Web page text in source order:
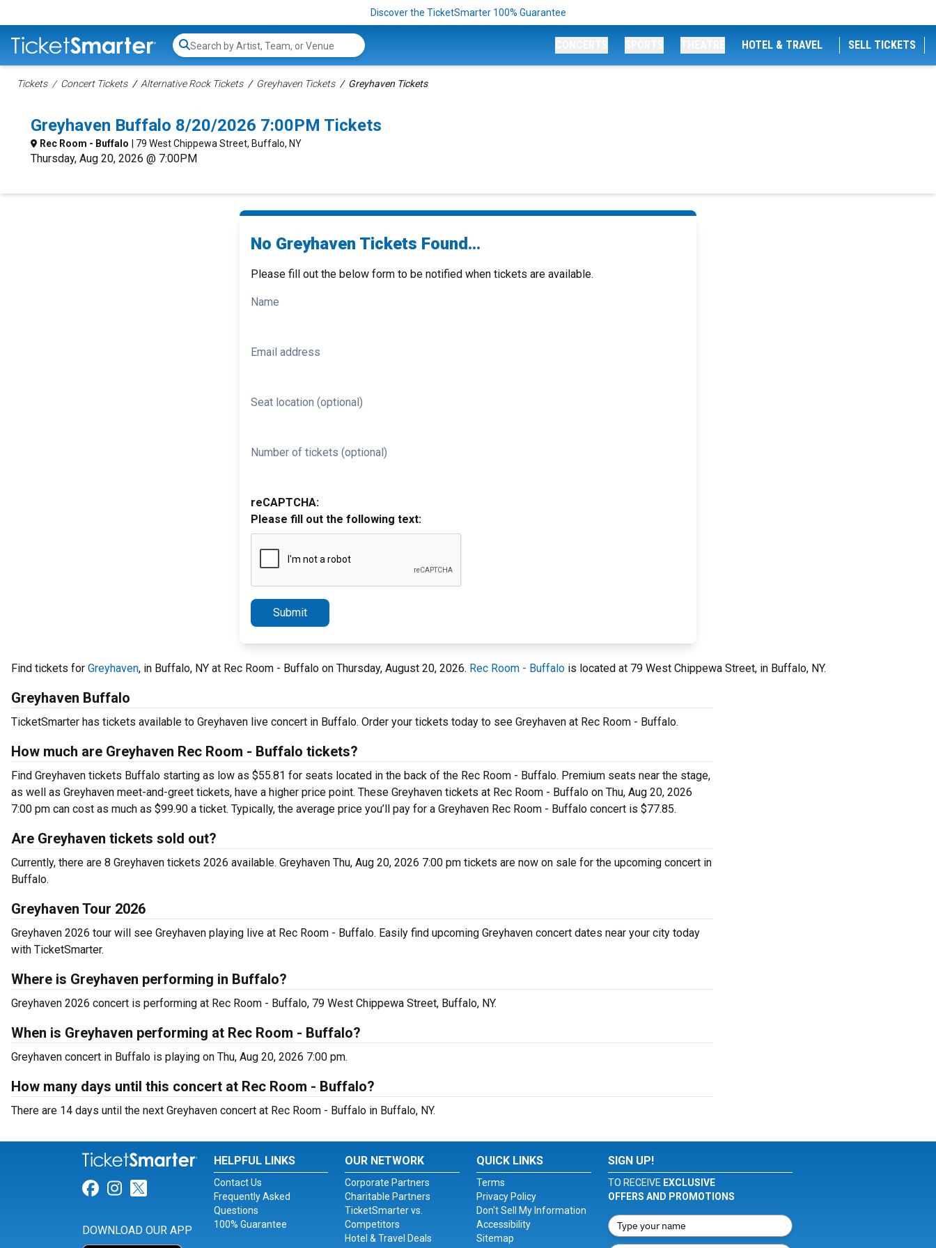
Discover the TicketSmarter 100% Guarantee
Search...
HOTEL & TRAVEL SELL TICKETS
Tickets Concert Tickets Alternative Rock Tickets Greyhaven Tickets Greyhaven Tickets
Greyhaven Buffalo 8/20/2026 7:00PM Tickets
Rec Room - Buffalo | 79 West Chippewa Street, Buffalo, NY
Thursday, Aug 20, 2026 @ 7:00PM
No Greyhaven Tickets Found...
Please fill out the below form to be notified when tickets are available.
Name
Email address
Seat location (optional)
Number of tickets (optional)
reCAPTCHA:
Please fill out the following text:
Submit
Find tickets for Greyhaven, in Buffalo, NY at Rec Room - Buffalo on Thursday, August 20, 2026. Rec Room - Buffalo is located at 79 West Chippewa Street, in Buffalo, NY.
Greyhaven Buffalo
TicketSmarter has tickets available to Greyhaven live concert in Buffalo. Order your tickets today to see Greyhaven at Rec Room - Buffalo.
How much are Greyhaven Rec Room - Buffalo tickets?
Find Greyhaven tickets Buffalo starting as low as $55.81 for seats located in the back of the Rec Room - Buffalo. Premium seats near the stage,
as well as Greyhaven meet-and-greet tickets, have a higher price point. These Greyhaven tickets at Rec Room - Buffalo on Thu, Aug 20, 2026
7:00 pm can cost as much as $99.90 a ticket. Typically, the average price you’ll pay for a Greyhaven Rec Room - Buffalo concert is $77.85.
Are Greyhaven tickets sold out?
Currently, there are 8 Greyhaven tickets 2026 available. Greyhaven Thu, Aug 20, 2026 7:00 pm tickets are now on sale for the upcoming concert in
Buffalo.
Greyhaven Tour 2026
Greyhaven 2026 tour will see Greyhaven playing live at Rec Room - Buffalo. Easily find upcoming Greyhaven concert dates near your city today
with TicketSmarter.
Where is Greyhaven performing in Buffalo?
Greyhaven 2026 concert is performing at Rec Room - Buffalo, 79 West Chippewa Street, Buffalo, NY.
When is Greyhaven performing at Rec Room - Buffalo?
Greyhaven concert in Buffalo is playing on Thu, Aug 20, 2026 7:00 pm.
How many days until this concert at Rec Room - Buffalo?
There are 14 days until the next Greyhaven concert at Rec Room - Buffalo in Buffalo, NY.
Link for Facebook
Link for Instagram
Link for Twitter
DOWNLOAD OUR APP
HELPFUL LINKS
Contact Us
Frequently Asked
Questions
100% Guarantee
OUR NETWORK
Corporate Partners
Charitable Partners
TicketSmarter vs.
Competitors
Hotel & Travel Deals
QUICK LINKS
Terms
Privacy Policy
Don't Sell My Information
Accessibility
Sitemap
SIGN UP!
TO RECEIVE EXCLUSIVE
OFFERS AND PROMOTIONS